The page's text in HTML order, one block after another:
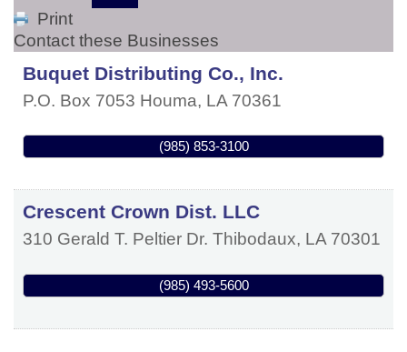
Print
Contact these Businesses
Buquet Distributing Co., Inc.
P.O. Box 7053 Houma, LA 70361
(985) 853-3100
Crescent Crown Dist. LLC
310 Gerald T. Peltier Dr. Thibodaux, LA 70301
(985) 493-5600